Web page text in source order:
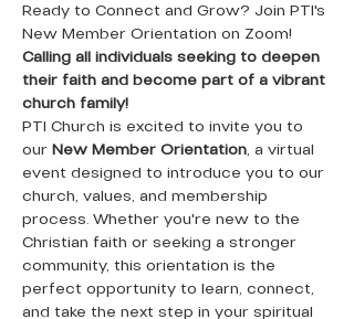
Ready to Connect and Grow? Join PTI's
New Member Orientation on Zoom!
Calling all individuals seeking to deepen
their faith and become part of a vibrant
church family!
PTI Church is excited to invite you to
our New Member Orientation, a virtual
event designed to introduce you to our
church, values, and membership
process. Whether you're new to the
Christian faith or seeking a stronger
community, this orientation is the
perfect opportunity to learn, connect,
and take the next step in your spiritual